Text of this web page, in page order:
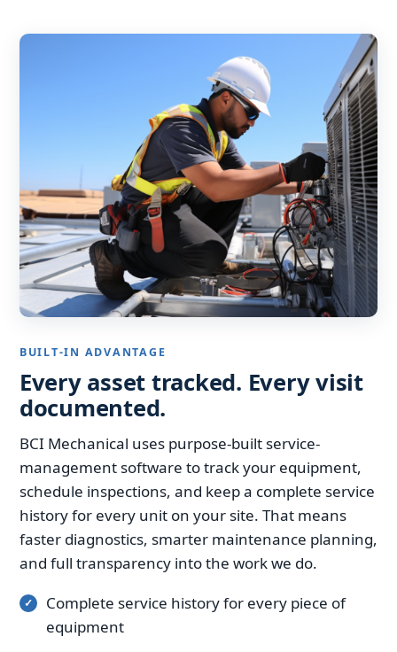
BUILT-IN ADVANTAGE
Every asset tracked. Every visit
documented.
BCI Mechanical uses purpose-built service-
management software to track your equipment,
schedule inspections, and keep a complete service
history for every unit on your site. That means
faster diagnostics, smarter maintenance planning,
and full transparency into the work we do.
Complete service history for every piece of
equipment